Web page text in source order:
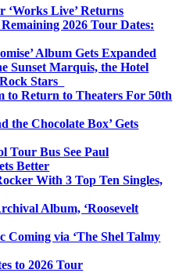
‘Works Live’ Returns
2026 Tour Dates:
Album Gets Expanded
Sunset Marquis, the Hotel
Stars
to Return to Theaters For 50th
the Chocolate Box’ Gets
Tour Bus See Paul
Better
With 3 Top Ten Singles,
Album, ‘Roosevelt
Coming via ‘The Shel Talmy
to 2026 Tour